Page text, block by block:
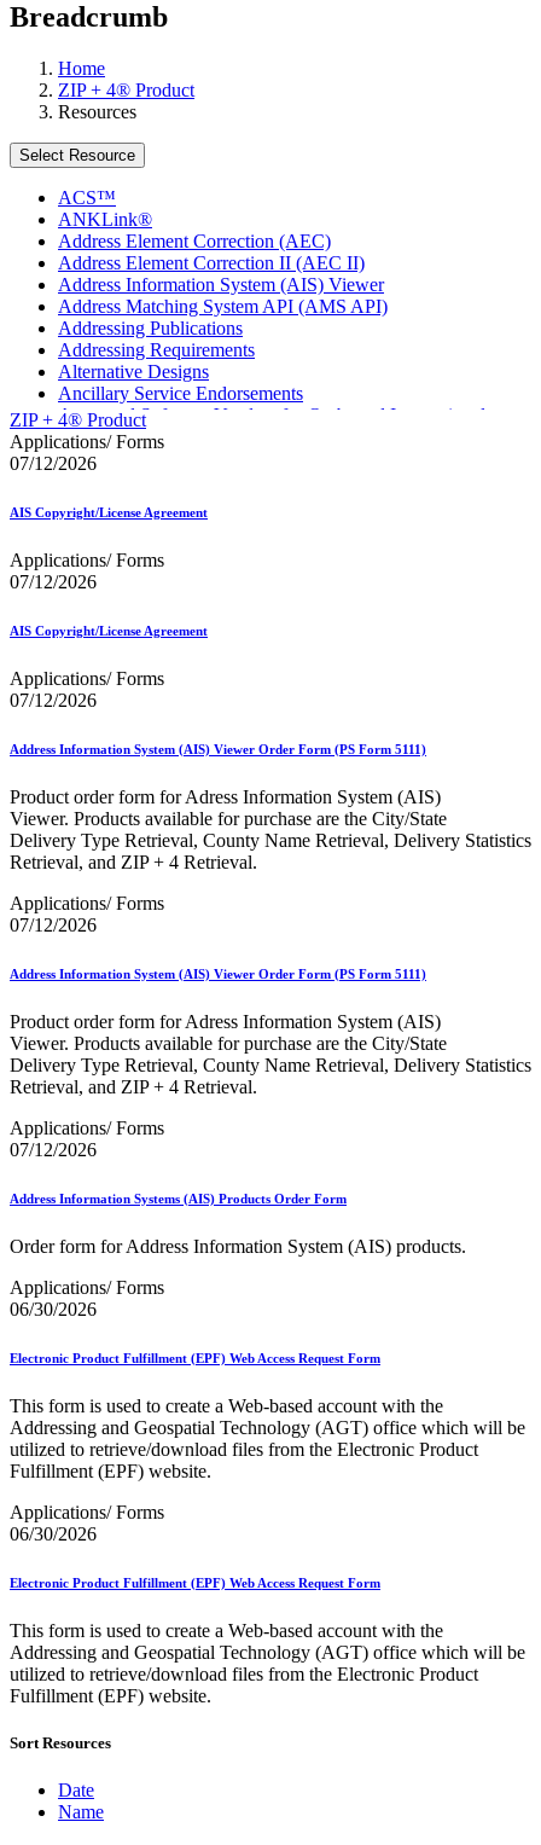
Breadcrumb
Home
ZIP + 4® Product
Resources
Select Resource
ACS™
ANKLink®
Address Element Correction (AEC)
Address Element Correction II (AEC II)
Address Information System (AIS) Viewer
Address Matching System API (AMS API)
Addressing Publications
Addressing Requirements
Alternative Designs
Ancillary Service Endorsements
Approved Software Vendors for Outbound International
Expedited Products
April 2020 Releases
April 2023 Releases
April 2026 Releases
Areas Inspiring Mail
August 2020 Releases
August 2025 Releases
Automated Business Reply Mail® (ABRM) Tool
Beyond the Mail
Bulk Parcel Return Service
Business Customer Gateway
Business Portal (Formerly Customer Onboarding Portal)
Business Reply Mail® (BRM)
CASS™
Carrier Route Product
Category B Infectious Substances
Certificate of Mailing
Cigarettes, Smokeless Tobacco, and Electronic Nicotine
City State Product
Communication
Computerized Delivery Sequence (CDS)
Continuing PCC® Education
County Project
Current Web Service Description Languages (WSDLs)
Customer Registration ID (CRID)
Customs Forms
DSF2®
December 2020 Releases
December 2022 Releases
December 2024 Releases
Direct Mail Technology Integrator Directory
Direct Mail Technology Integrator Directory Overview
Drop Shipment Management System (DSMS)
Drug Mailback Program
Election Mail and Political Mail
Electronic Address Sequencing (EAS)
Electronic Verification System (eVS®)
Enterprise Payment System
Enterprise Post Office Boxes Online (ePOBOL)
Ethanol Based Flammable Liquids & Solids
Every Door Direct Mail® (EDDM®)
eInduction
Facility Access and Shipment Tracking (FAST®)
Fact Sheets
February 2020 Releases
ZIP + 4® Product
Applications/ Forms
07/12/2026
AIS Copyright/License Agreement
Applications/ Forms
07/12/2026
AIS Copyright/License Agreement
Applications/ Forms
07/12/2026
Address Information System (AIS) Viewer Order Form (PS Form 5111)
Product order form for Adress Information System (AIS)
Viewer. Products available for purchase are the City/State
Delivery Type Retrieval, County Name Retrieval, Delivery Statistics
Retrieval, and ZIP + 4 Retrieval.
Applications/ Forms
07/12/2026
Address Information System (AIS) Viewer Order Form (PS Form 5111)
Product order form for Adress Information System (AIS)
Viewer. Products available for purchase are the City/State
Delivery Type Retrieval, County Name Retrieval, Delivery Statistics
Retrieval, and ZIP + 4 Retrieval.
Applications/ Forms
07/12/2026
Address Information Systems (AIS) Products Order Form
Order form for Address Information System (AIS) products.
Applications/ Forms
06/30/2026
Electronic Product Fulfillment (EPF) Web Access Request Form
This form is used to create a Web-based account with the
Addressing and Geospatial Technology (AGT) office which will be
utilized to retrieve/download files from the Electronic Product
Fulfillment (EPF) website.
Applications/ Forms
06/30/2026
Electronic Product Fulfillment (EPF) Web Access Request Form
This form is used to create a Web-based account with the
Addressing and Geospatial Technology (AGT) office which will be
utilized to retrieve/download files from the Electronic Product
Fulfillment (EPF) website.
Sort Resources
Date
Name